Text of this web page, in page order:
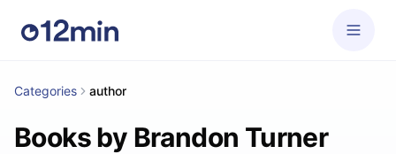
Categories author
Books by Brandon Turner